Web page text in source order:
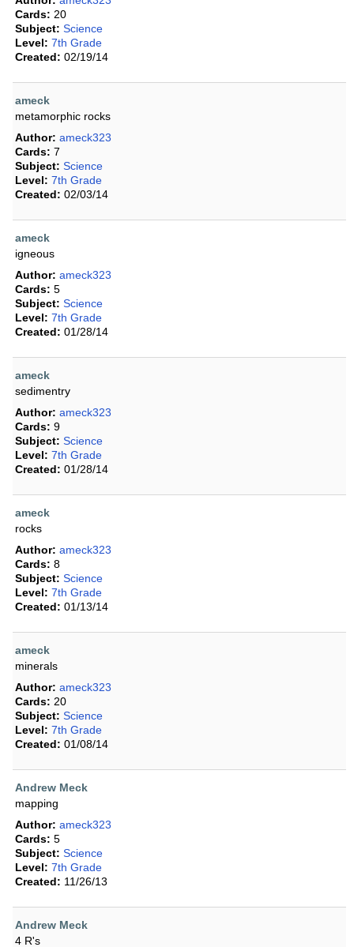
Cards: 20
Subject: Science
Level: 7th Grade
Created: 02/19/14
ameck
metamorphic rocks
Author: ameck323
Cards: 7
Subject: Science
Level: 7th Grade
Created: 02/03/14
ameck
igneous
Author: ameck323
Cards: 5
Subject: Science
Level: 7th Grade
Created: 01/28/14
ameck
sedimentry
Author: ameck323
Cards: 9
Subject: Science
Level: 7th Grade
Created: 01/28/14
ameck
rocks
Author: ameck323
Cards: 8
Subject: Science
Level: 7th Grade
Created: 01/13/14
ameck
minerals
Author: ameck323
Cards: 20
Subject: Science
Level: 7th Grade
Created: 01/08/14
Andrew Meck
mapping
Author: ameck323
Cards: 5
Subject: Science
Level: 7th Grade
Created: 11/26/13
Andrew Meck
4 R's